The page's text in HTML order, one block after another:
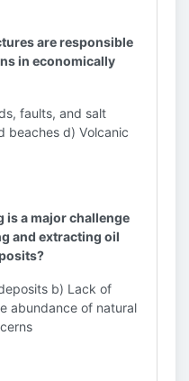
are responsible
in economically
faults, and salt
beaches d) Volcanic
is a major challenge
and extracting oil
b) Lack of
abundance of natural